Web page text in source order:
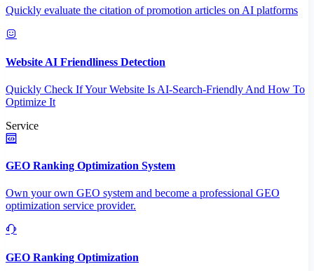
Quickly evaluate the citation of promotion articles on AI platforms
Website AI Friendliness Detection
Quickly Check If Your Website Is AI-Search-Friendly And How To
Optimize It
Service
GEO Ranking Optimization System
Own your own GEO system and become a professional GEO
optimization service provider.
GEO Ranking Optimization